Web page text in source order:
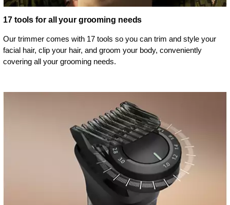
17 tools for all your grooming needs
Our trimmer comes with 17 tools so you can trim and style your
facial hair, clip your hair, and groom your body, conveniently
covering all your grooming needs.